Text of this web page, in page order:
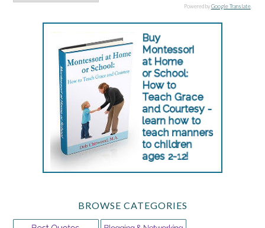
Powered byGoogle Translate.
BROWSE CATEGORIES